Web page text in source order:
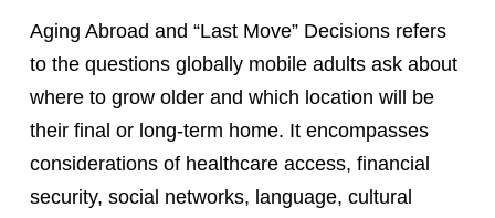
Aging Abroad and “Last Move” Decisions refers
to the questions globally mobile adults ask about
where to grow older and which location will be
their final or long-term home. It encompasses
considerations of healthcare access, financial
security, social networks, language, cultural